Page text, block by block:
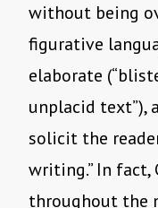
without being
figurative
elaborate
unplacid text”),
solicit the
writing.” In fact,
throughout the